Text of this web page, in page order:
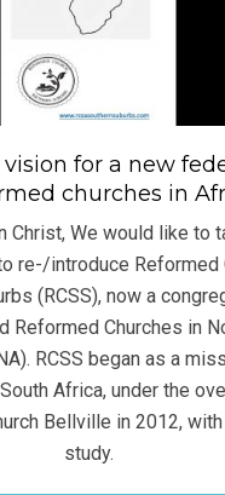
vision for a new
churches in
Christ, We would like to
re-/introduce Reformed
(RCSS), now a
Reformed Churches in
RCSS began as a
Africa, under the
Bellville in 2012,
study.